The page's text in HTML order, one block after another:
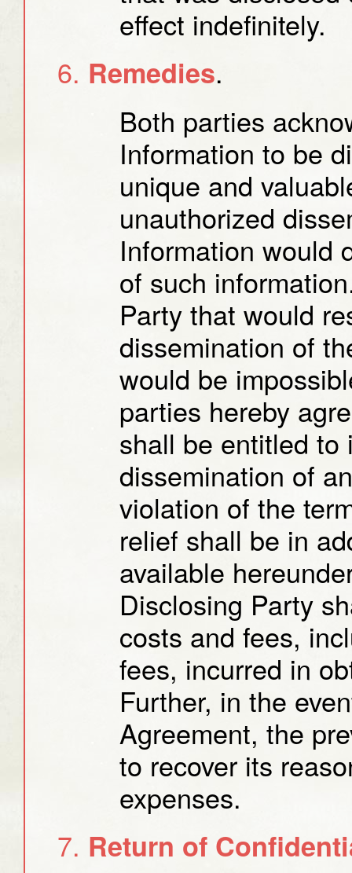
effect indefinitely.
Remedies.
Both parties
Information to be
unique and
unauthorized
Information would
of such
Party that would
dissemination of
would be
parties hereby
shall be entitled to
dissemination of
violation of the
relief shall be in
available
Disclosing Party
costs and fees,
fees, incurred in
Further, in the
Agreement, the
to recover its
expenses.
Return of